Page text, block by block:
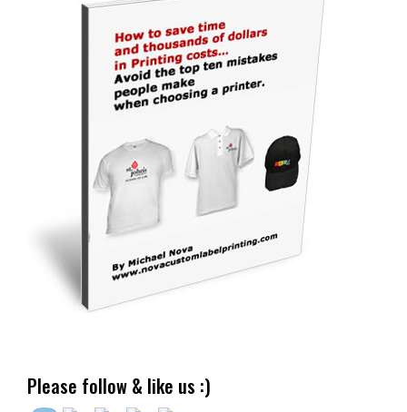
Please follow & like us :)